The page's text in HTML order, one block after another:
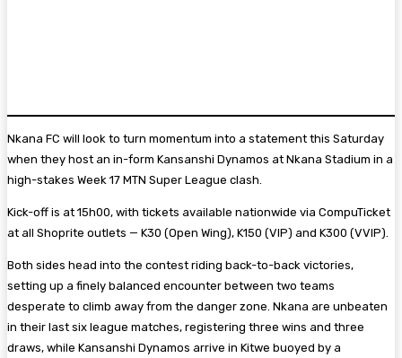
Nkana FC will look to turn momentum into a statement this Saturday
when they host an in-form Kansanshi Dynamos at Nkana Stadium in a
high-stakes Week 17 MTN Super League clash.
Kick-off is at 15h00, with tickets available nationwide via CompuTicket
at all Shoprite outlets — K30 (Open Wing), K150 (VIP) and K300 (VVIP).
Both sides head into the contest riding back-to-back victories,
setting up a finely balanced encounter between two teams
desperate to climb away from the danger zone. Nkana are unbeaten
in their last six league matches, registering three wins and three
draws, while Kansanshi Dynamos arrive in Kitwe buoyed by a